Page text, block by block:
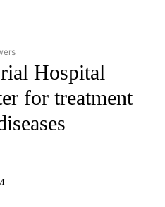
TO RECEIVE NOTIFICATIONS ABOUT
Hospital
for treatment